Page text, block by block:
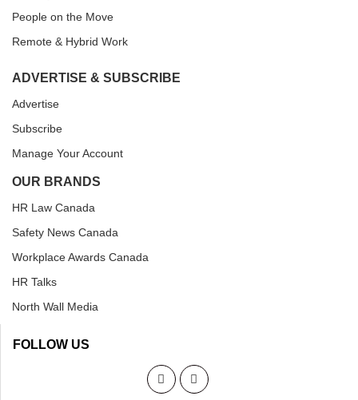
People on the Move
Remote & Hybrid Work
ADVERTISE & SUBSCRIBE
Advertise
Subscribe
Manage Your Account
OUR BRANDS
HR Law Canada
Safety News Canada
Workplace Awards Canada
HR Talks
North Wall Media
FOLLOW US